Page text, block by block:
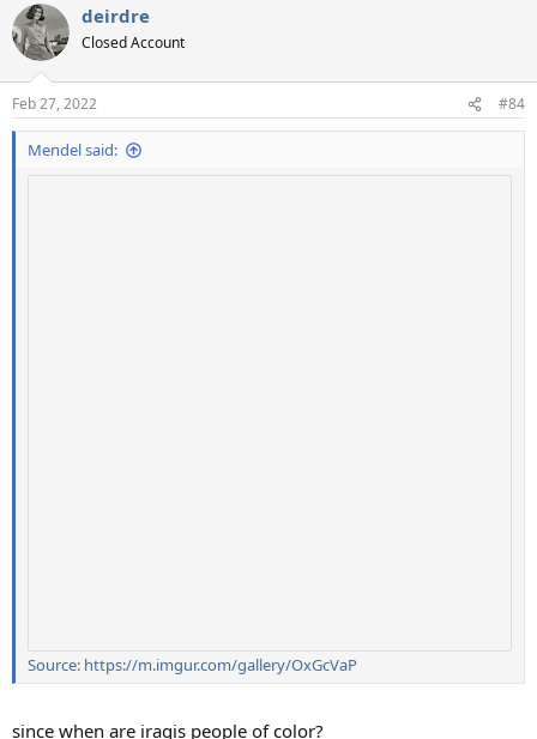
deirdre
Closed Account
Feb 27, 2022 #84
Mendel said:
Source: https://m.imgur.com/gallery/OxGcVaP
since when are iraqis people of color?